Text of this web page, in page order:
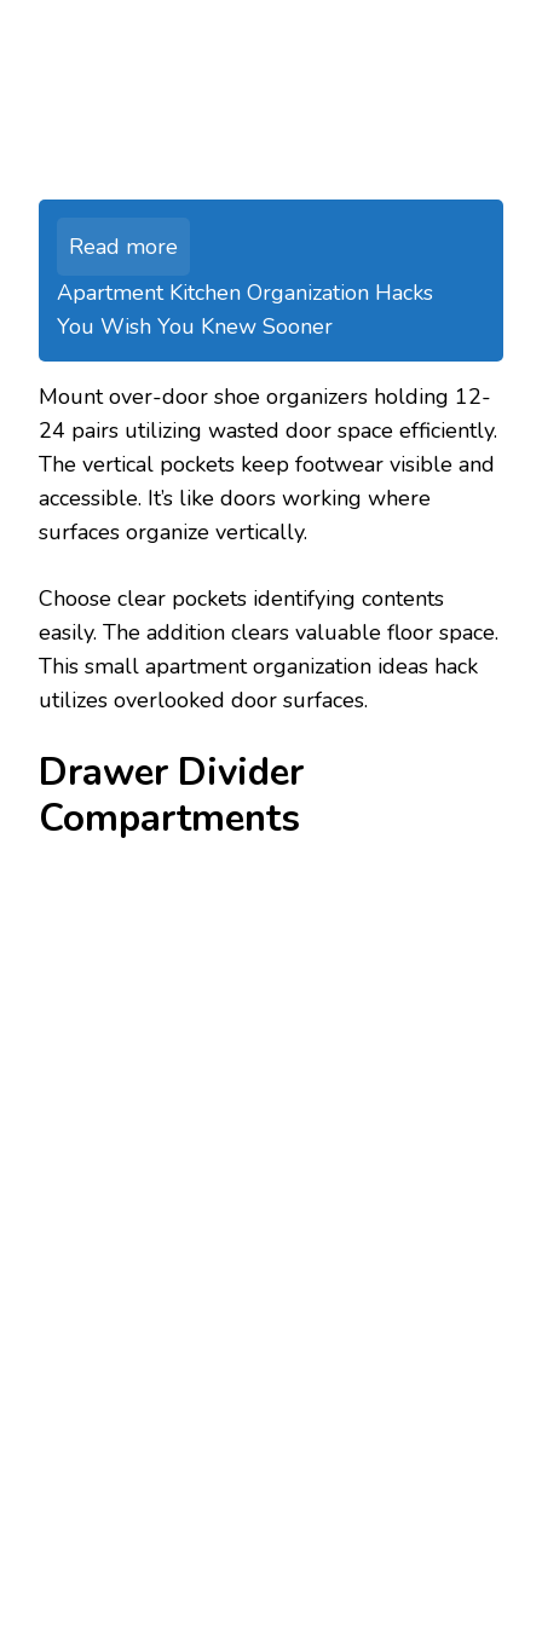
Read more
Apartment Kitchen Organization Hacks
You Wish You Knew Sooner
Mount over-door shoe organizers holding 12-
24 pairs utilizing wasted door space efficiently.
The vertical pockets keep footwear visible and
accessible. It’s like doors working where
surfaces organize vertically.
Choose clear pockets identifying contents
easily. The addition clears valuable floor space.
This small apartment organization ideas hack
utilizes overlooked door surfaces.
Drawer Divider
Compartments